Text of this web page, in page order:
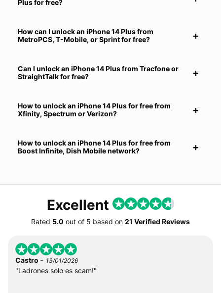
Plus for free?
How can I unlock an iPhone 14 Plus from
MetroPCS, T-Mobile, or Sprint for free?
Can I unlock an iPhone 14 Plus from Tracfone or
StraightTalk for free?
How to unlock an iPhone 14 Plus for free from
Xfinity, Spectrum or Verizon?
How to unlock an iPhone 14 Plus for free from
Boost Infinite, Dish Mobile network?
Excellent
Rated 5.0 out of 5 based on 21 Verified Reviews
Castro - 13/01/2026
"Ladrones solo es scam!"